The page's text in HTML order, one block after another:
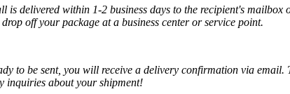
delivered within 1-2 business days to the recipient's mailbox
off your package at a business center or service point.
to be sent, you will receive a delivery confirmation via
inquiries about your shipment!